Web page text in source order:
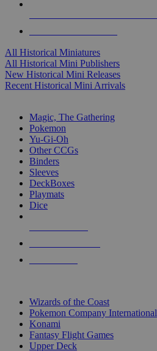
All Historical Miniatures
All Historical Mini Publishers
New Historical Mini Releases
Recent Historical Mini Arrivals
Magic, The Gathering
Pokemon
Yu-Gi-Oh
Other CCGs
Binders
Sleeves
DeckBoxes
Playmats
Dice
Wizards of the Coast
Pokemon Company International
Konami
Fantasy Flight Games
Upper Deck